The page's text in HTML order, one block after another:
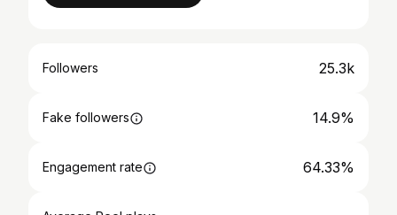
Followers 25.3k
Fake followers 14.9%
Engagement rate 64.33%